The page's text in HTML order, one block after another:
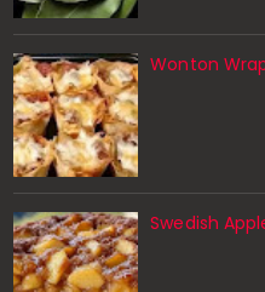
Wonton
Swedish